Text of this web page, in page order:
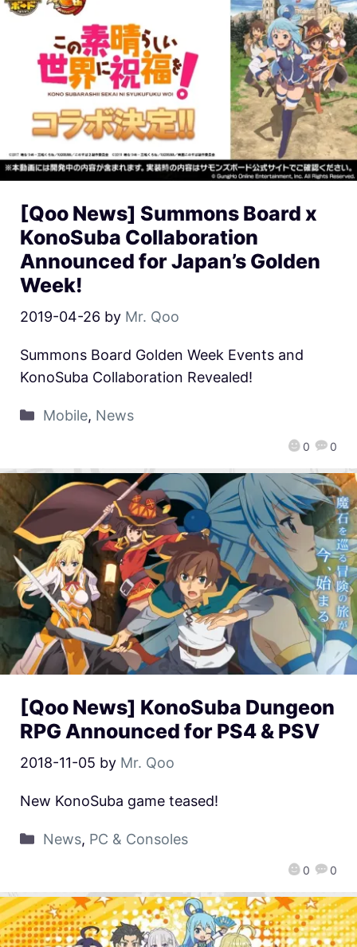
[Qoo News] Summons Board x
KonoSuba Collaboration
Announced for Japan’s Golden
Week!
2019-04-26 by Mr. Qoo
0 0
Summons Board Golden Week Events and
KonoSuba Collaboration Revealed!
Mobile, News
[Qoo News] KonoSuba Dungeon
RPG Announced for PS4 & PSV
2018-11-05 by Mr. Qoo
0 0
New KonoSuba game teased!
News, PC & Consoles